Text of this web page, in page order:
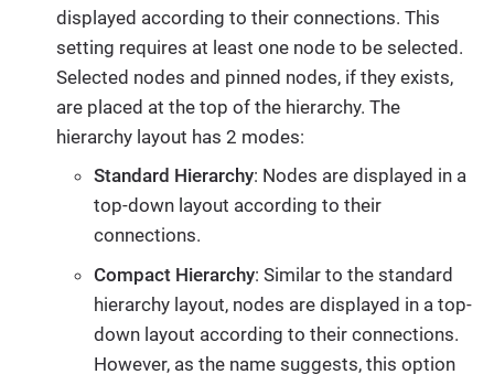
displayed according to their connections. This
setting requires at least one node to be selected.
Selected nodes and pinned nodes, if they exists,
are placed at the top of the hierarchy. The
hierarchy layout has 2 modes:
Standard Hierarchy: Nodes are displayed in a
top-down layout according to their
connections.
Compact Hierarchy: Similar to the standard
hierarchy layout, nodes are displayed in a top-
down layout according to their connections.
However, as the name suggests, this option